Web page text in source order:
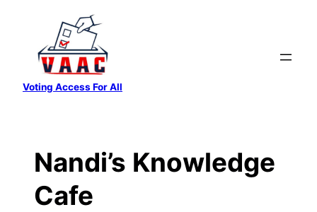
content
Voting Access For All
Nandi’s Knowledge
Cafe